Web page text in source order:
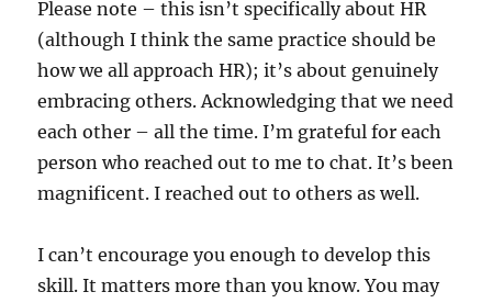
Please note – this isn’t specifically about HR
(although I think the same practice should be
how we all approach HR); it’s about genuinely
embracing others. Acknowledging that we need
each other – all the time. I’m grateful for each
person who reached out to me to chat. It’s been
magnificent. I reached out to others as well.
I can’t encourage you enough to develop this
skill. It matters more than you know. You may